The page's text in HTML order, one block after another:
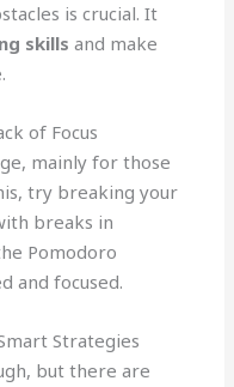
is crucial. It
skills and make
of Focus
mainly for those
try breaking your
breaks in
Pomodoro
and focused.
Strategies
but there are